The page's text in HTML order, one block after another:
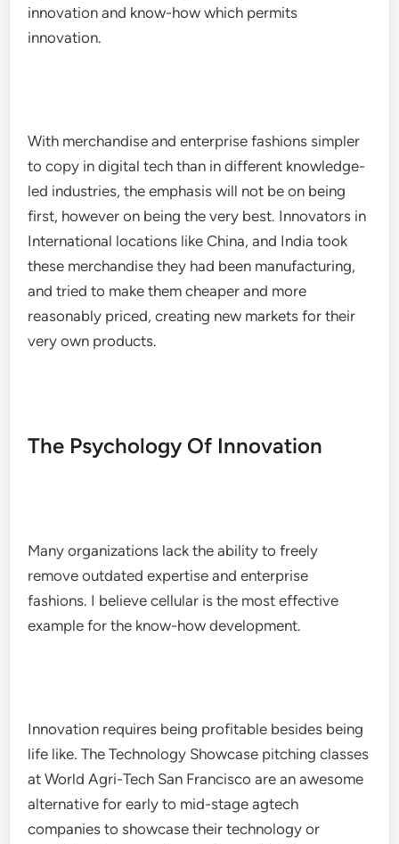
innovation and know-how which permits
innovation.
With merchandise and enterprise fashions simpler
to copy in digital tech than in different knowledge-
led industries, the emphasis will not be on being
first, however on being the very best. Innovators in
International locations like China, and India took
these merchandise they had been manufacturing,
and tried to make them cheaper and more
reasonably priced, creating new markets for their
very own products.
The Psychology Of Innovation
Many organizations lack the ability to freely
remove outdated expertise and enterprise
fashions. I believe cellular is the most effective
example for the know-how development.
Innovation requires being profitable besides being
life like. The Technology Showcase pitching classes
at World Agri-Tech San Francisco are an awesome
alternative for early to mid-stage agtech
companies to showcase their technology or